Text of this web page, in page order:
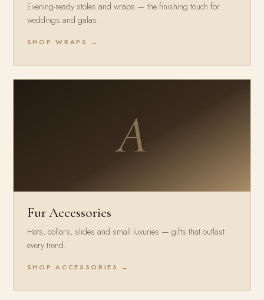
Evening-ready stoles and wraps — the finishing touch for
weddings and galas.
SHOP WRAPS →
A
Fur Accessories
Hats, collars, slides and small luxuries — gifts that outlast
every trend.
SHOP ACCESSORIES →